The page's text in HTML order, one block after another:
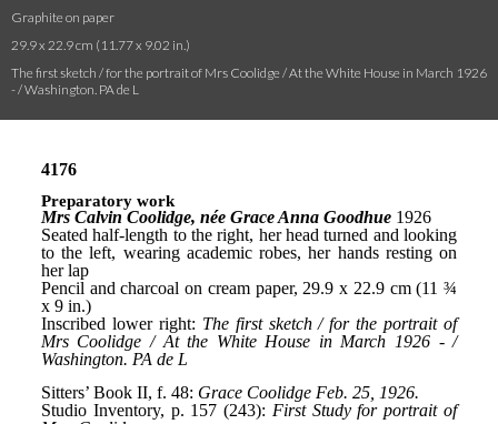
Graphite on paper
29.9 x 22.9 cm (11.77 x 9.02 in.)
The first sketch / for the portrait of Mrs Coolidge / At the White House in March 1926
- / Washington. PA de L